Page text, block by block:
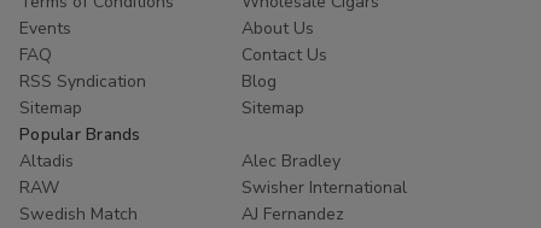
Whether you are looking to try something new or simply enjoy
the classic taste of a well-crafted cigar, Cornerstone
Cigarsoffer a high-quality smoking experience at an affordable
price. Explore the range of flavors available in this category and
discover the perfect blend to enhance your smoking routine.
Events
About Us
FAQ
Contact Us
RSS Syndication
Blog
Sitemap
Sitemap
Popular Brands
Altadis
Alec Bradley
RAW
Swisher International
Swedish Match
AJ Fernandez